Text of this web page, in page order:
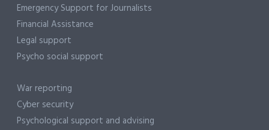
Emergency Support for Journalists
Financial Assistance
Legal support
Psycho social support
War reporting
Cyber security
Psychological support and advising